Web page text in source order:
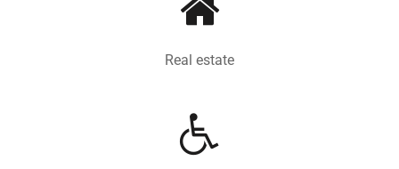
Real estate